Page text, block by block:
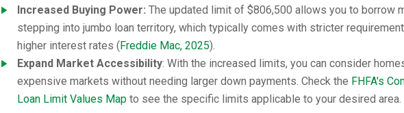
Increased Buying Power: The updated limit of $806,500 allows you to borrow
stepping into jumbo loan territory, which typically comes with stricter
higher interest rates (Freddie Mac, 2025).
Expand Market Accessibility: With the increased limits, you can consider
expensive markets without needing larger down payments. Check the FHFA's
Loan Limit Values Map to see the specific limits applicable to your desired area.